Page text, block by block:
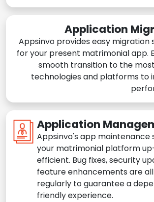
Application
Appsinvo provides easy migration
for your present matrimonial app.
smooth transition to the
technologies and platforms to
Application
Appsinvo's app maintenance
your matrimonial platform
efficient. Bug fixes, security
feature enhancements are
regularly to guarantee a
friendly experience.